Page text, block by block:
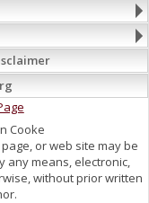
Cooke
or web site may be
any means, electronic,
without prior written